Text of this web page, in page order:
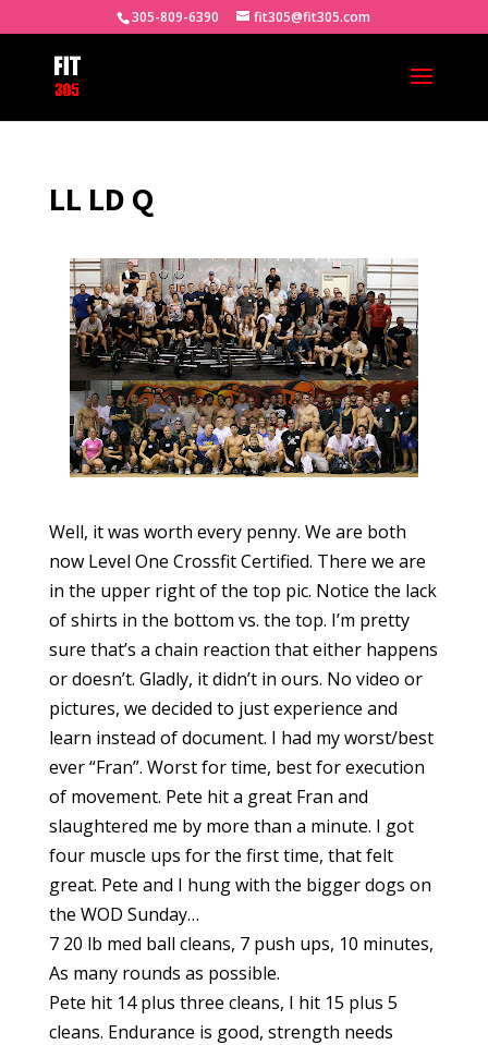
305-809-6390 fit305@fit305.com
LL LD Q
Well, it was worth every penny. We are both
now Level One Crossfit Certified. There we are
in the upper right of the top pic. Notice the lack
of shirts in the bottom vs. the top. I’m pretty
sure that’s a chain reaction that either happens
or doesn’t. Gladly, it didn’t in ours. No video or
pictures, we decided to just experience and
learn instead of document. I had my worst/best
ever “Fran”. Worst for time, best for execution
of movement. Pete hit a great Fran and
slaughtered me by more than a minute. I got
four muscle ups for the first time, that felt
great. Pete and I hung with the bigger dogs on
the WOD Sunday…
7 20 lb med ball cleans, 7 push ups, 10 minutes,
As many rounds as possible.
Pete hit 14 plus three cleans, I hit 15 plus 5
cleans. Endurance is good, strength needs